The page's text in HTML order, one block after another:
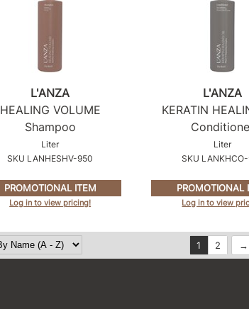
L'ANZA
HEALING VOLUME
Shampoo
Liter
SKU LANHESHV-950
PROMOTIONAL ITEM
Log in to view pricing!
L'ANZA
KERATIN
Liter
SKU
PROMOTIONAL
Log in to view
1 2